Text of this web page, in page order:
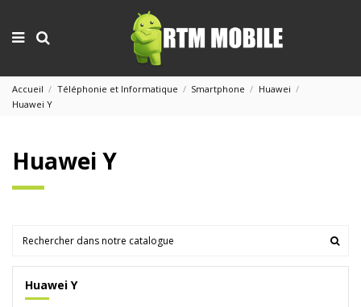
Accueil Téléphonie et Informatique Smartphone
Huawei
Huawei Y
Huawei Y
Huawei Y